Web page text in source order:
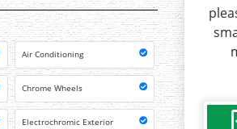
Air Conditioning
Chrome Wheels
Electrochromic Exterior